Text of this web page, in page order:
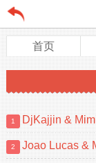
首页
1
2